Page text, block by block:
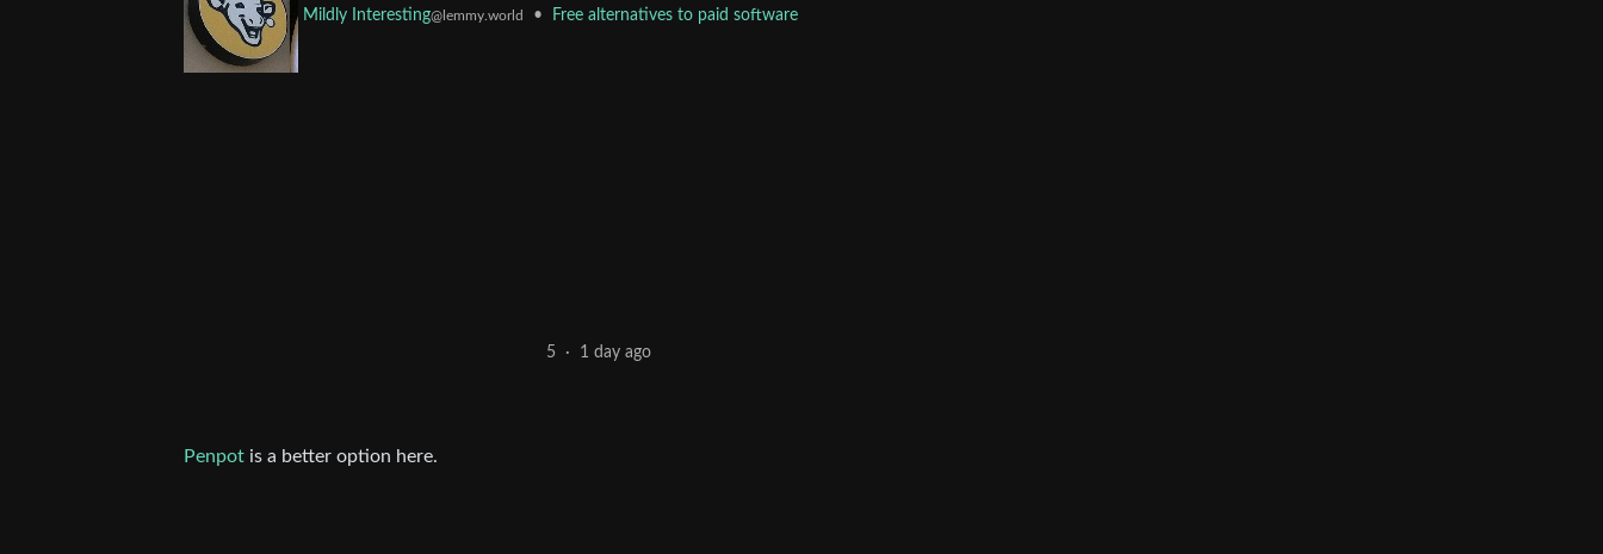
Mildly Interesting@lemmy.world • Free alternatives to paid software
5 · 1 day ago
Penpot is a better option here.